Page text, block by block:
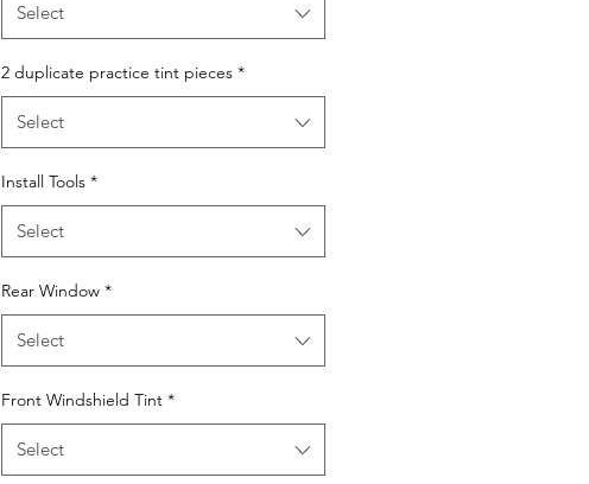
Select
2 duplicate practice tint pieces *
Select
Install Tools *
Select
Rear Window *
Select
Front Windshield Tint *
Select